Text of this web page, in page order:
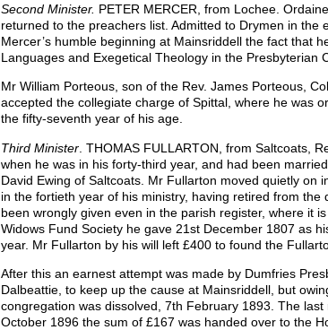
Second Minister. PETER MERCER, from Lochee.
returned to the preachers list. Admitted to Drymen in
Mercer’s humble beginning at Mainsriddell the fact that
Languages and Exegetical Theology in the Presbyterian
Mr William Porteous, son of the Rev. James Porteous,
accepted the collegiate charge of Spittal, where he was
the fifty-seventh year of his age.
Third Minister . THOMAS FULLARTON, from Saltcoats,
when he was in his forty-third year, and had been
David Ewing of Saltcoats. Mr Fullarton moved quietly on
in the fortieth year of his ministry, having retired from
been wrongly given even in the parish register, where it
Widows Fund Society he gave 21st December 1807 as
year. Mr Fullarton by his will left £400 to found the
After this an earnest attempt was made by Dumfries
Dalbeattie, to keep up the cause at Mainsriddell, but
congregation was dissolved, 7th February 1893. The
October 1896 the sum of £167 was handed over to the